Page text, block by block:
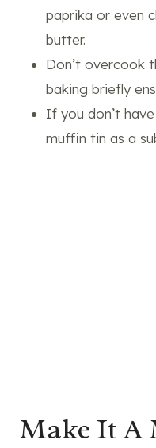
paprika or even
butter.
Don’t overcook
baking briefly
If you don’t
muffin tin as a
Make It A